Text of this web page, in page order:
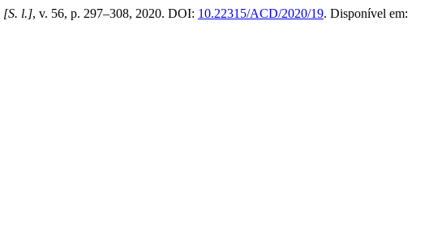
[S. l.], v. 56, p. 297–308, 2020. DOI: 10.22315/ACD/2020/19. Disponível em: